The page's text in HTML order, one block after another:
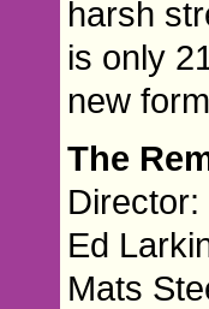
harsh
is only
new
The
Ed
Mats